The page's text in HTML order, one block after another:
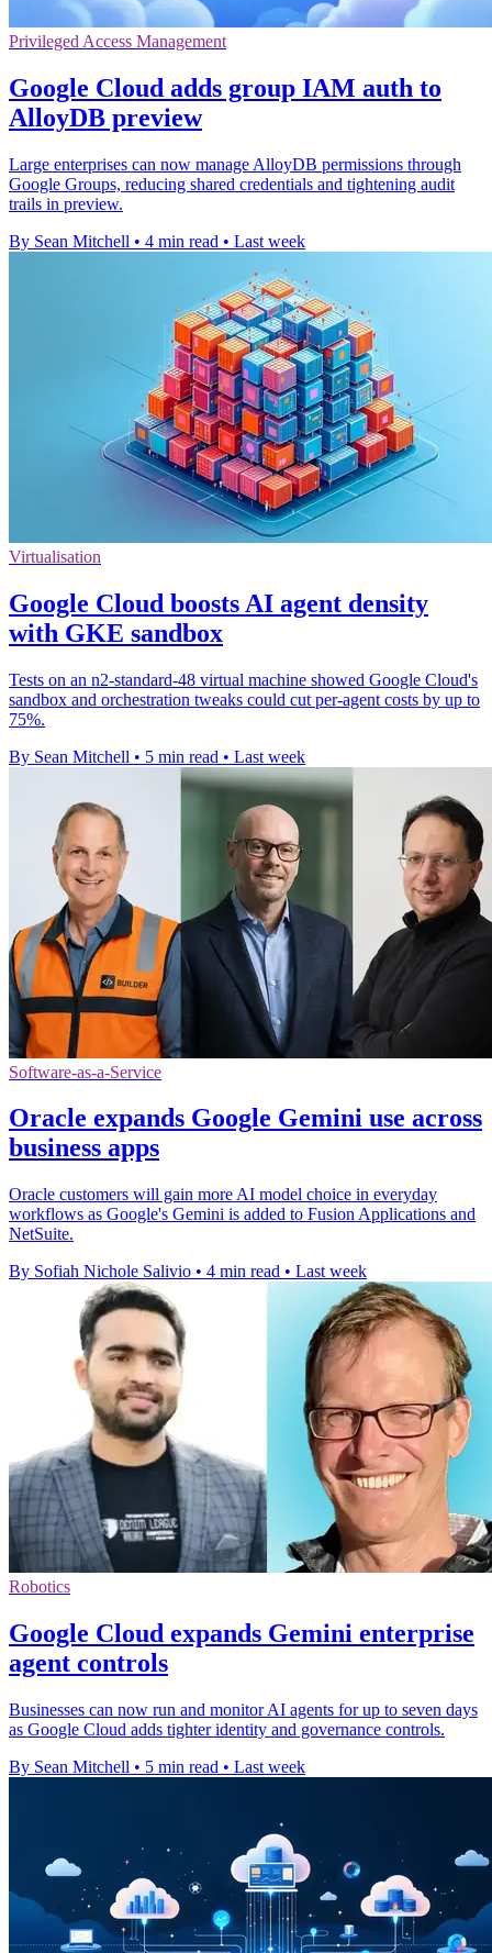
Privileged Access Management
Google Cloud adds group IAM auth to
AlloyDB preview
Large enterprises can now manage AlloyDB permissions through
Google Groups, reducing shared credentials and tightening audit
trails in preview.
By Sean Mitchell • 4 min read • Last week
Virtualisation
Google Cloud boosts AI agent density
with GKE sandbox
Tests on an n2-standard-48 virtual machine showed Google Cloud's
sandbox and orchestration tweaks could cut per-agent costs by up to
75%.
By Sean Mitchell • 5 min read • Last week
Software-as-a-Service
Oracle expands Google Gemini use across
business apps
Oracle customers will gain more AI model choice in everyday
workflows as Google's Gemini is added to Fusion Applications and
NetSuite.
By Sofiah Nichole Salivio • 4 min read • Last week
Robotics
Google Cloud expands Gemini enterprise
agent controls
Businesses can now run and monitor AI agents for up to seven days
as Google Cloud adds tighter identity and governance controls.
By Sean Mitchell • 5 min read • Last week